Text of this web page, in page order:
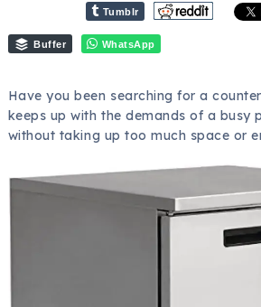
Tumblr
Buffer WhatsApp
Have you been searching for a
keeps up with the demands of a busy
without taking up too much space or